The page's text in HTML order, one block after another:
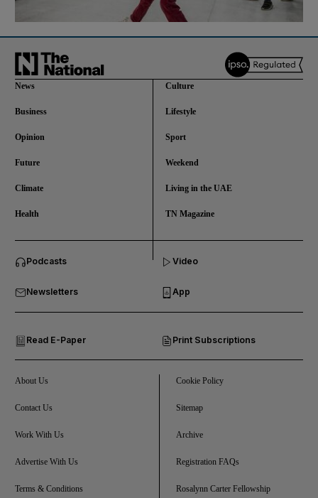
Business submenu
Future submenu
Climate submenu
Lifestyle submenu
News
Business
Opinion
Future
Climate
Health
Culture
Lifestyle
Sport
Weekend
Living in the UAE
TN Magazine
Podcasts
Newsletters
Read E-Paper Print Subscriptions
Video
App
About Us
Contact Us
Work With Us
Advertise With Us
Terms & Conditions
Cookie Policy
Sitemap
Archive
Registration FAQs
Rosalynn Carter Fellowship